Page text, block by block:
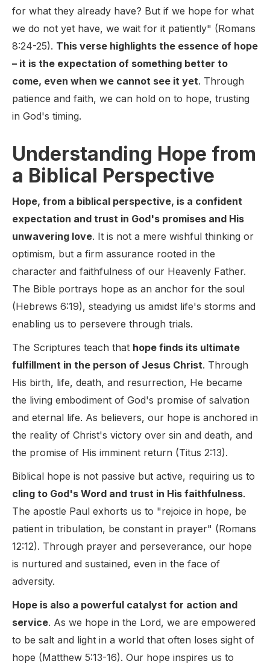
for what they already have? But if we hope for what
we do not yet have, we wait for it patiently" (Romans
8:24-25). This verse highlights the essence of hope
– it is the expectation of something better to
come, even when we cannot see it yet. Through
patience and faith, we can hold on to hope, trusting
in God's timing.
Understanding Hope from
a Biblical Perspective
Hope, from a biblical perspective, is a confident
expectation and trust in God's promises and His
unwavering love. It is not a mere wishful thinking or
optimism, but a firm assurance rooted in the
character and faithfulness of our Heavenly Father.
The Bible portrays hope as an anchor for the soul
(Hebrews 6:19), steadying us amidst life's storms and
enabling us to persevere through trials.
The Scriptures teach that hope finds its ultimate
fulfillment in the person of Jesus Christ. Through
His birth, life, death, and resurrection, He became
the living embodiment of God's promise of salvation
and eternal life. As believers, our hope is anchored in
the reality of Christ's victory over sin and death, and
the promise of His imminent return (Titus 2:13).
Biblical hope is not passive but active, requiring us to
cling to God's Word and trust in His faithfulness.
The apostle Paul exhorts us to "rejoice in hope, be
patient in tribulation, be constant in prayer" (Romans
12:12). Through prayer and perseverance, our hope
is nurtured and sustained, even in the face of
adversity.
Hope is also a powerful catalyst for action and
service. As we hope in the Lord, we are empowered
to be salt and light in a world that often loses sight of
hope (Matthew 5:13-16). Our hope inspires us to